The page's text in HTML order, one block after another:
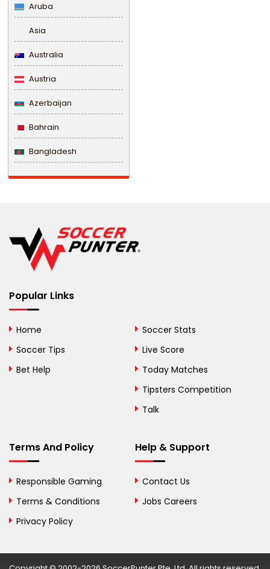
Aruba
Asia
Australia
Austria
Azerbaijan
Bahrain
Bangladesh
Barbados
Belize
Benin
Bermuda
Bolivia
Bosnia and
British Virgin Islands
Brunei
Bulgaria
Burkina Faso
Popular Links
Home
Soccer Tips
Bet Help
Soccer Stats
Live Score
Today Matches
Tipsters Competition
Talk
Terms And Policy
Responsible Gaming
Terms & Conditions
Privacy Policy
Help & Support
Contact Us
Jobs Careers